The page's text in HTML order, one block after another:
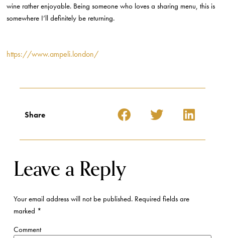
wine rather enjoyable. Being someone who loves a sharing menu, this is
somewhere I’ll definitely be returning.
https://www.ampeli.london/
Share
Leave a Reply
Your email address will not be published.Required fields are
marked *
Comment